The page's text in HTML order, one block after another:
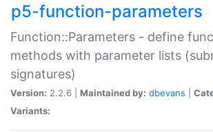
p5-function-parameters
Function::Parameters - define
methods with parameter lists
signatures)
Version: 2.2.6 | Maintained by: dbevans
Variants: